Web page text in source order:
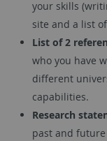
your skills
site and a list
List of 2
who you have
different
capabilities.
Research
past and future